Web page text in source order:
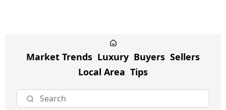
Market Trends Luxury Buyers Sellers
Local Area Tips